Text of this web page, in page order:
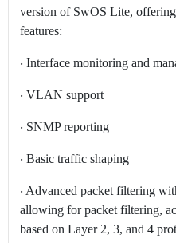
version of SwOS Lite,
features:
‧ Interface monitoring and
‧ VLAN support
‧ SNMP reporting
‧ Basic traffic shaping
‧ Advanced packet filtering
allowing for packet filtering,
based on Layer 2, 3, and 4